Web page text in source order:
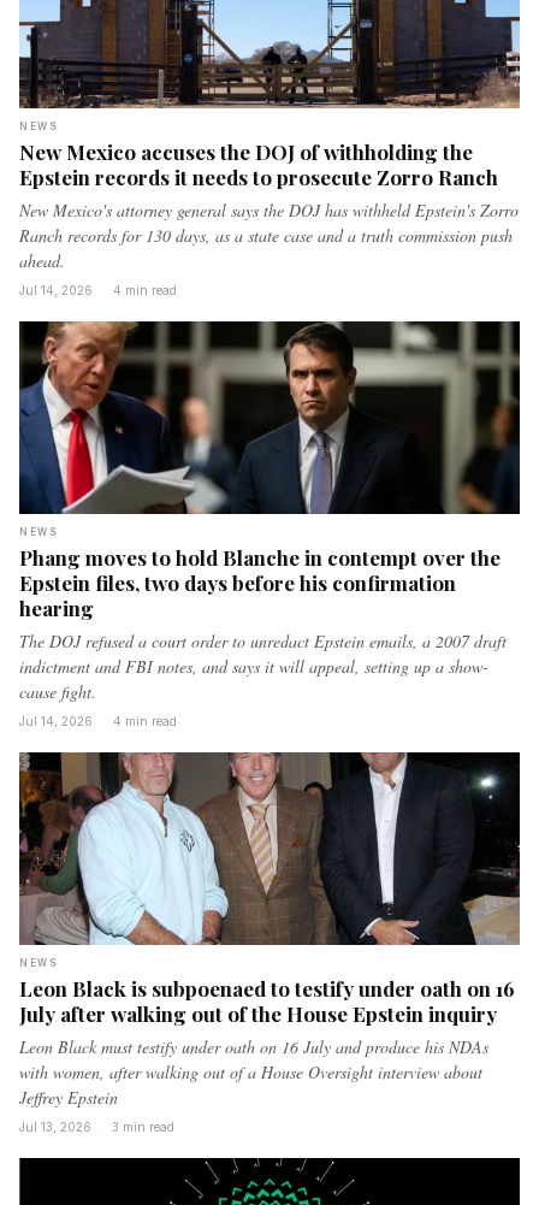
NEWS
New Mexico accuses the DOJ of withholding the
Epstein records it needs to prosecute Zorro Ranch
New Mexico's attorney general says the DOJ has withheld Epstein's Zorro
Ranch records for 130 days, as a state case and a truth commission push
ahead.
Jul 14, 2026 4 min read
NEWS
Phang moves to hold Blanche in contempt over the
Epstein files, two days before his confirmation
hearing
The DOJ refused a court order to unredact Epstein emails, a 2007 draft
indictment and FBI notes, and says it will appeal, setting up a show-
cause fight.
Jul 14, 2026 4 min read
NEWS
Leon Black is subpoenaed to testify under oath on 16
July after walking out of the House Epstein inquiry
Leon Black must testify under oath on 16 July and produce his NDAs
with women, after walking out of a House Oversight interview about
Jeffrey Epstein
Jul 13, 2026 3 min read